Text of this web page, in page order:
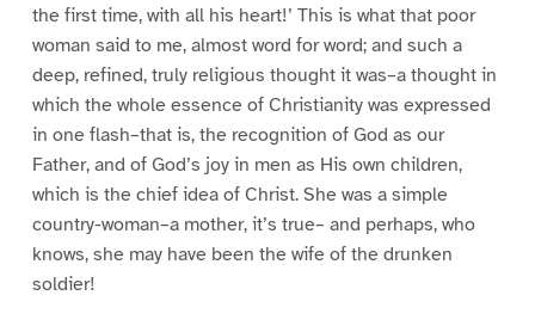
the first time, with all his heart!’ This is what that poor
woman said to me, almost word for word; and such a
deep, refined, truly religious thought it was–a thought in
which the whole essence of Christianity was expressed
in one flash–that is, the recognition of God as our
Father, and of God’s joy in men as His own children,
which is the chief idea of Christ. She was a simple
country-woman–a mother, it’s true– and perhaps, who
knows, she may have been the wife of the drunken
soldier!